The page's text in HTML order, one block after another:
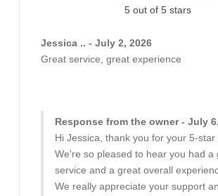
5 out of 5 stars
Jessica .. - July 2, 2026
Great service, great experience
Response from the owner - July
Hi Jessica, thank you for your 5-star
We're so pleased to hear you had a
service and a great overall
We really appreciate your support